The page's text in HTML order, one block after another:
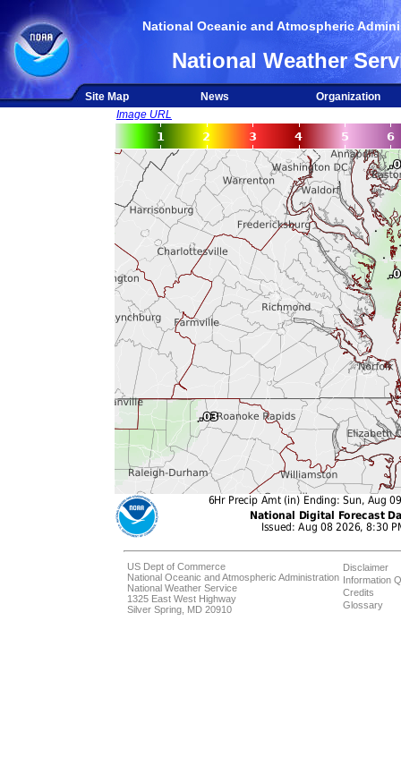
National Oceanic and Atmospheric
National Weather
Site Map News
Organization
Image URL
US Dept of Commerce
National Oceanic and Atmospheric Administration
National Weather Service
1325 East West Highway
Silver Spring, MD 20910
Disclaimer
Information
Credits
Glossary